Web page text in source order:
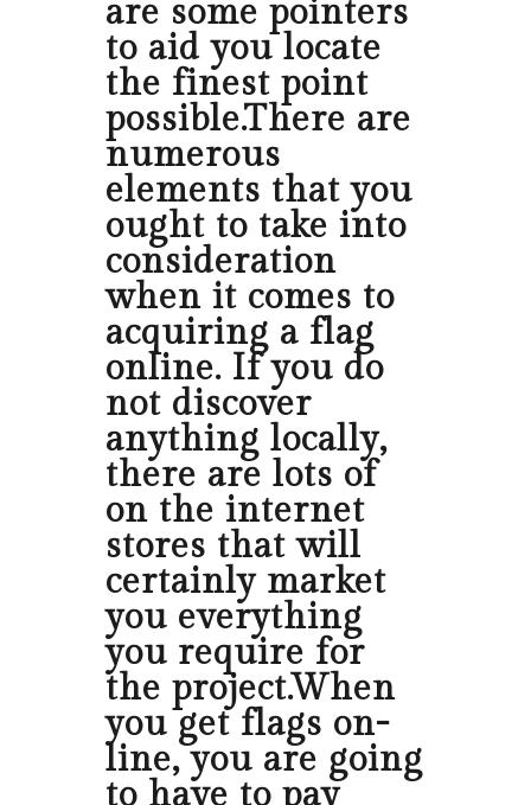
are some pointers
to aid you locate
the finest point
possible.There are
numerous
elements that you
ought to take into
consideration
when it comes to
acquiring a flag
online. If you do
not discover
anything locally,
there are lots of
on the internet
stores that will
certainly market
you everything
you require for
the project.When
you get flags on-
line, you are going
to have to pay